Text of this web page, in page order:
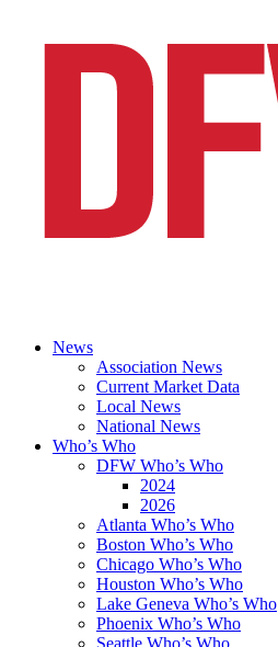
News
Association News
Current Market Data
Local News
National News
Who’s Who
DFW Who’s Who
2024
2026
Atlanta Who’s Who
Boston Who’s Who
Chicago Who’s Who
Houston Who’s Who
Lake Geneva Who’s Who
Phoenix Who’s Who
Seattle Who’s Who